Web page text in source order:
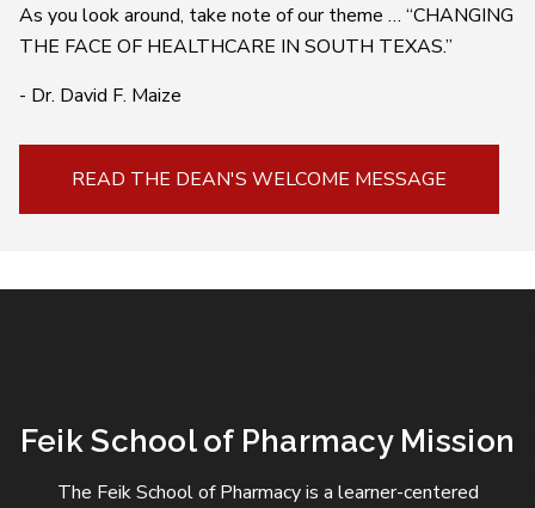
As you look around, take note of our theme … “CHANGING
THE FACE OF HEALTHCARE IN SOUTH TEXAS.”
- Dr. David F. Maize
READ THE DEAN'S WELCOME MESSAGE
Feik School of Pharmacy Mission
The Feik School of Pharmacy is a learner-centered